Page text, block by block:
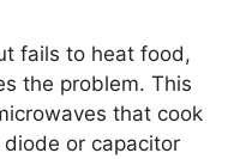
fails to heat food,
the problem. This
that cook
or capacitor